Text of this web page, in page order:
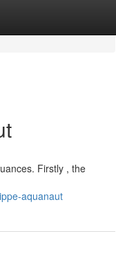
Firstly , the
aquanaut